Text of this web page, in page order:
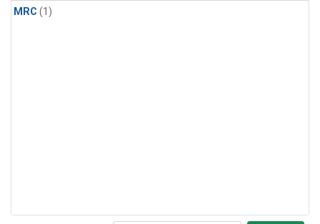
MRC (1)